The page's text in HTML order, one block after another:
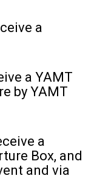
a
a YAMT
by YAMT
a
Box, and
and via